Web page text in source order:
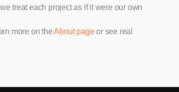
treat each project as if it were our own
more on theAbout pageor see real